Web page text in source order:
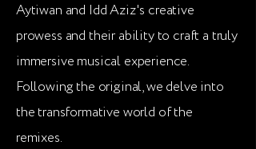
Aytiwan and Idd Aziz's creative
prowess and their ability to craft a truly
immersive musical experience.
Following the original, we delve into
the transformative world of the
remixes.